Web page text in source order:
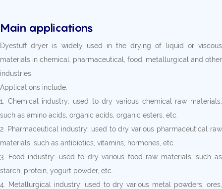
Main applications
Dyestuff dryer is widely used in the drying of liquid or viscous
materials in chemical, pharmaceutical, food, metallurgical and other
industries.
Applications include:
1. Chemical industry: used to dry various chemical raw materials,
such as amino acids, organic acids, organic esters, etc.
2. Pharmaceutical industry: used to dry various pharmaceutical raw
materials, such as antibiotics, vitamins, hormones, etc.
3. Food industry: used to dry various food raw materials, such as
starch, protein, yogurt powder, etc.
4. Metallurgical industry: used to dry various metal powders, ores,